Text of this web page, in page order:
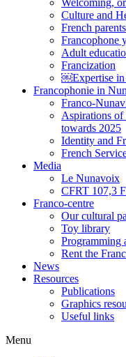
Welcoming,
Culture and
French parents
Francophone
Adult
Francization
￼Expertise in
Francophonie in
Franco-
Aspirations
towards 2025
Identity and
French
Media
Le Nunavoix
CFRT 107,3
Franco-centre
Our cultural
Toy library
Programming
Rent the
News
Resources
Publications
Graphics
Useful links
Menu